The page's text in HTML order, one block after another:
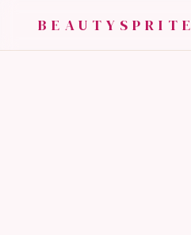
BEAUTYSPRITE